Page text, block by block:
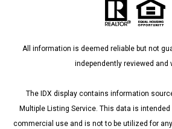
All information is deemed reliable but not
independently reviewed and
The IDX display contains information
Multiple Listing Service. This data is
commercial use and is not to be utilized for